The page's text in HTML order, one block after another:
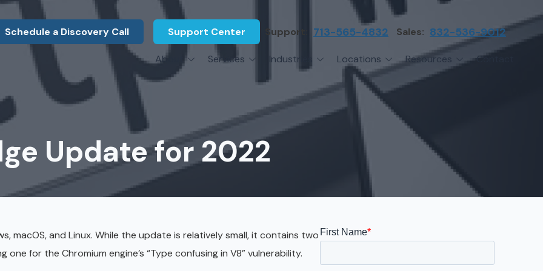
Schedule a Discovery Call Support Center Support: 713-565-4832 Sales: 832-536-9012
About
About Us
What Our Clients Say
About Us
Associations
Press Releases
Referral Program
Services
vCIO Services Network Assessment
Managed IT Services
Cybersecurity Network Monitoring
IT Engineering
Third-Party Vendor Management
Industries
Legal Firms
Manufacturing
Energy Sector
Construction
Government Services
Locations
Greater Houston
League City
Conroe
Resources
Cybersecurity Insights
Contact
Update for 2022
macOS, and Linux. While the update is relatively small, it contains two
for the Chromium engine’s “Type confusing in V8” vulnerability.